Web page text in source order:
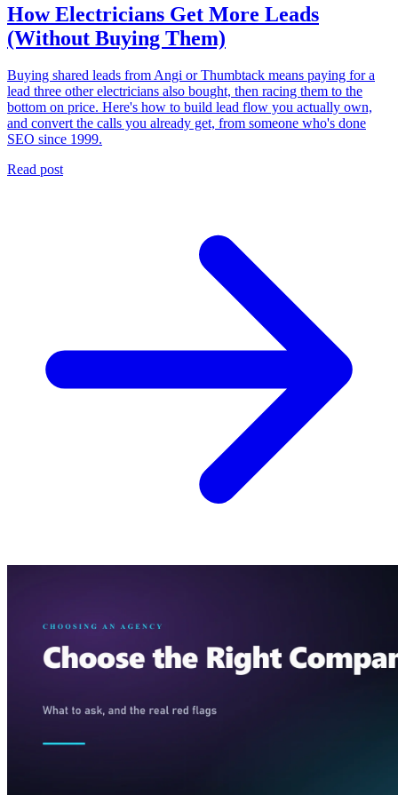
How Electricians Get More Leads
(Without Buying Them)
Buying shared leads from Angi or Thumbtack means paying for a
lead three other electricians also bought, then racing them to the
bottom on price. Here's how to build lead flow you actually own,
and convert the calls you already get, from someone who's done
SEO since 1999.
Read post